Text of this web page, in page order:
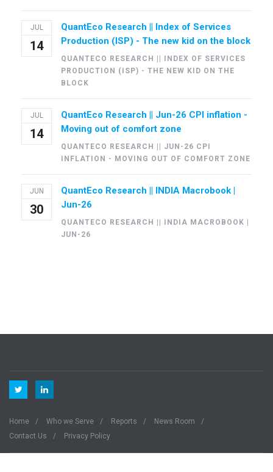
JUL
14
QuantEco Research || Index of Services
Production (ISP) - The new kid on the block
QUANTECO RESEARCH || INDEX OF SERVICES
PRODUCTION (ISP) - THE NEW KID ON THE
BLOCK
JUL
14
QuantEco Research || Jun-26 CPI inflation -
Moving out of comfort zone
QUANTECO RESEARCH || JUN-26 CPI
INFLATION - MOVING OUT OF COMFORT ZONE
JUN
30
QuantEco Research || INDIA Macrobook |
Jun-26
QUANTECO RESEARCH || INDIA MACROBOOK |
JUN-26
Home Who we Serve Reports
News Room
Contact Us
Privacy Policy